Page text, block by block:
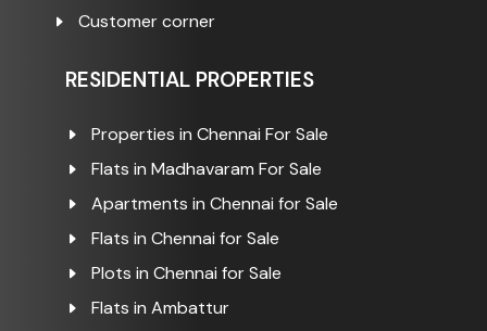
Customer corner
RESIDENTIAL PROPERTIES
Properties in Chennai For Sale
Flats in Madhavaram For Sale
Apartments in Chennai for Sale
Flats in Chennai for Sale
Plots in Chennai for Sale
Flats in Ambattur